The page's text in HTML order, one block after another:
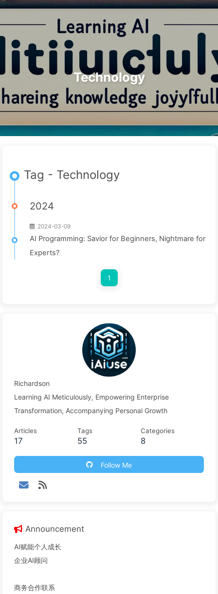
Search Home Archives Tags
Categories Links About 🇺🇸 English
Technology
Tag - Technology
2024
2024-03-09
AI Programming: Savior for Beginners, Nightmare for
Experts?
1
Richardson
Learning AI Meticulously, Empowering Enterprise
Transformation, Accompanying Personal Growth
Articles
17
Tags
55
Categories
8
Follow Me
Announcement
AI赋能个人成长
企业AI顾问
商务合作联系